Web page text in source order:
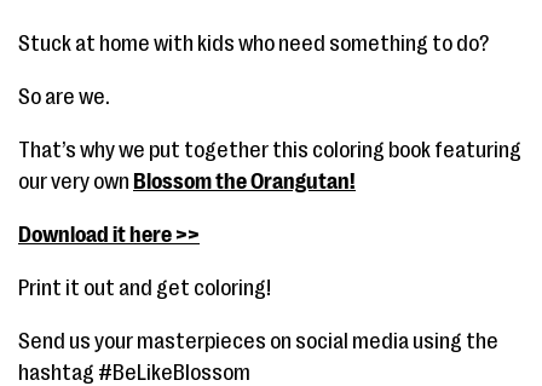
Stuck at home with kids who need something to do?
So are we.
That’s why we put together this coloring book featuring
our very own Blossom the Orangutan!
Download it here >>
Print it out and get coloring!
Send us your masterpieces on social media using the
hashtag #BeLikeBlossom